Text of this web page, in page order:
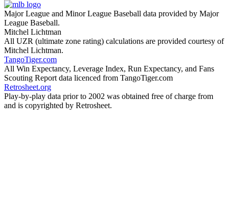
Major League and Minor League Baseball data provided by Major
League Baseball.
Mitchel Lichtman
All UZR (ultimate zone rating) calculations are provided courtesy of
Mitchel Lichtman.
TangoTiger.com
All Win Expectancy, Leverage Index, Run Expectancy, and Fans
Scouting Report data licenced from TangoTiger.com
Retrosheet.org
Play-by-play data prior to 2002 was obtained free of charge from
and is copyrighted by Retrosheet.